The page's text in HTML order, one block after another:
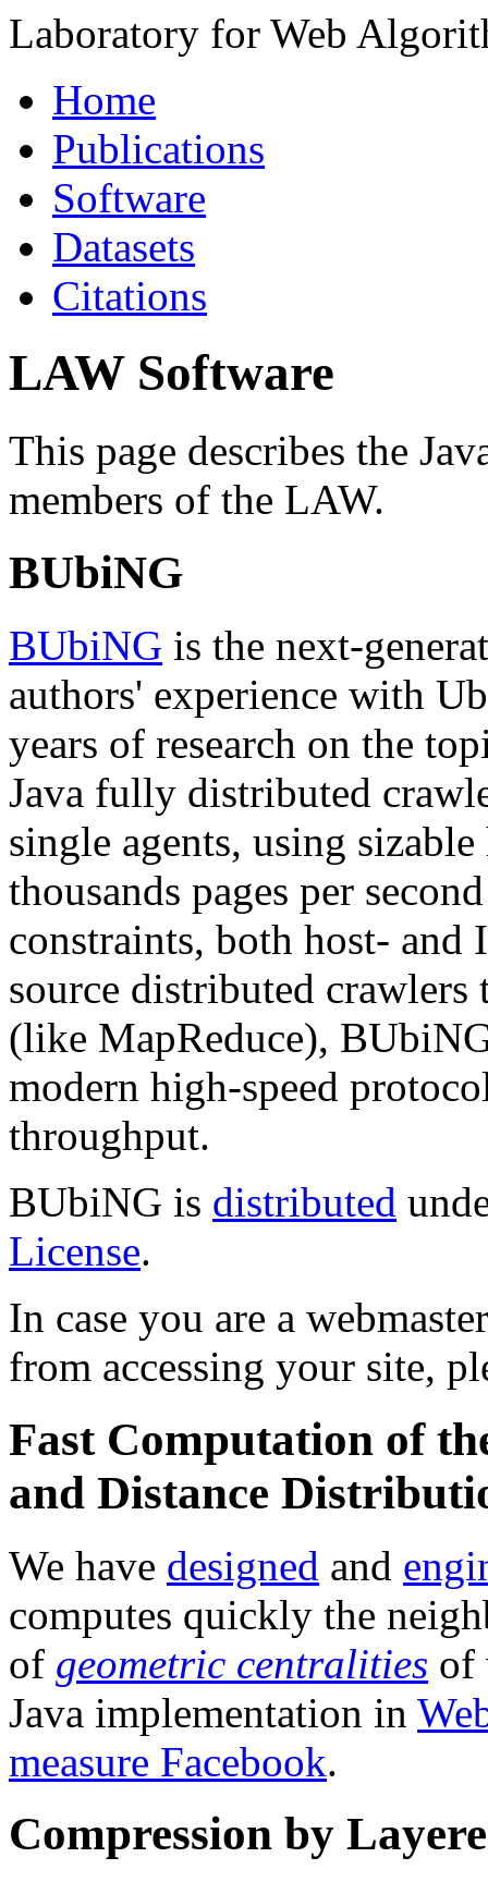
Laboratory for Web
Home
Publications
Software
Datasets
Citations
LAW Software
This page describes the
members of the LAW.
BUbiNG
BUbiNG is the next-
authors' experience with
years of research on the
Java fully distributed
single agents, using
thousands pages per
constraints, both host- and
source distributed
(like MapReduce),
modern high-speed
throughput.
BUbiNG is distributed
License.
In case you are a
from accessing your site,
Fast Computation of
and Distance
We have designed and
computes quickly the
of geometric centralities of
Java implementation in
measure Facebook.
Compression by